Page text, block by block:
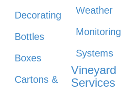
Decorating
Bottles
Boxes
Cartons &
Weather
Monitoring
Systems
Vineyard
Services